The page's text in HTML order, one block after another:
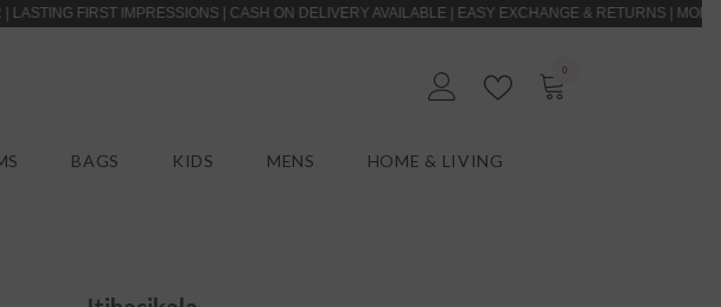
IMPRESSIONS | CASH ON DELIVERY AVAILABLE | EASY EXCHANGE & RETURNS | MOHER |
00
BAGS KIDS MENS HOME & LIVING